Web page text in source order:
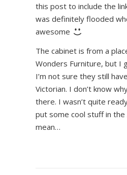
this post to include the
was definitely flooded
awesome
The cabinet is from a
Wonders Furniture, but I
I’m not sure they still
Victorian. I don’t know
there. I wasn’t quite
put some cool stuff in
mean…